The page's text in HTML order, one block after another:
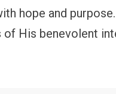
hope and
of His benevolent